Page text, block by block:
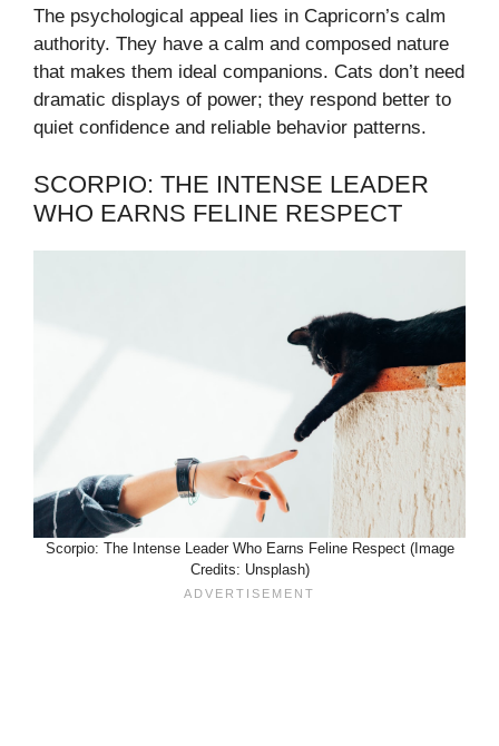
The psychological appeal lies in Capricorn’s calm
authority. They have a calm and composed nature
that makes them ideal companions. Cats don’t need
dramatic displays of power; they respond better to
quiet confidence and reliable behavior patterns.
SCORPIO: THE INTENSE LEADER
WHO EARNS FELINE RESPECT
Scorpio: The Intense Leader Who Earns Feline Respect (Image
Credits: Unsplash)